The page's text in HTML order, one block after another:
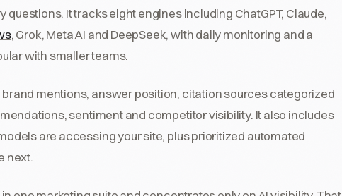
It tracks eight engines including ChatGPT, Claude,
, Grok, Meta AI and DeepSeek, with daily monitoring and a
with smaller teams.
mentions, answer position, citation sources categorized
sentiment and competitor visibility. It also includes
are accessing your site, plus prioritized automated
next.